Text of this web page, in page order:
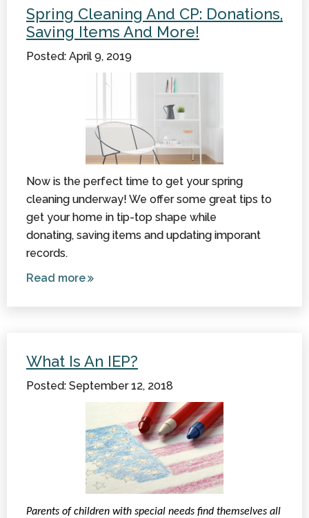
Special
Needs
Challenges
Spring Cleaning And CP: Donations,
Saving Items And More!
Posted: April 9, 2019
Now is the perfect time to get your spring
cleaning underway! We offer some great tips to
get your home in tip-top shape while
donating, saving items and updating imporant
records.
Read moreabout
Saving
Items and
More!
What Is An IEP?
Posted: September 12, 2018
Parents of children with special needs find themselves all